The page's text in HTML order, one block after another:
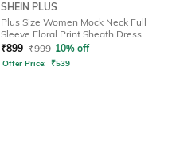
SHEIN PLUS
Plus Size Women Mock Neck Full
Sleeve Floral Print Sheath Dress
₹899 ₹999 10% off
Offer Price: ₹539